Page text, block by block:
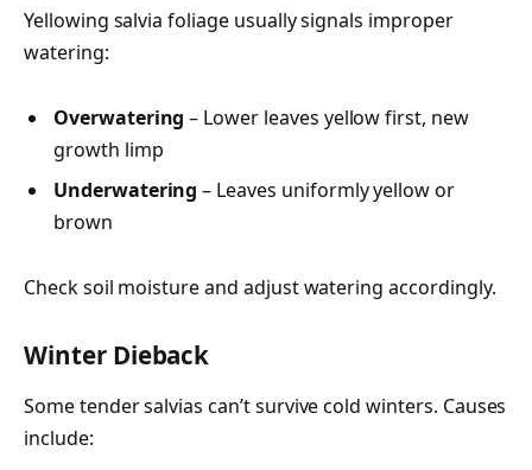
Yellowing salvia foliage usually signals improper
watering:
Overwatering – Lower leaves yellow first, new
growth limp
Underwatering – Leaves uniformly yellow or
brown
Check soil moisture and adjust watering accordingly.
Winter Dieback
Some tender salvias can’t survive cold winters. Causes
include: